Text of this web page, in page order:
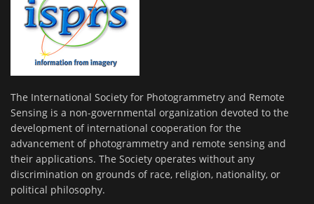
The International Society for Photogrammetry and Remote
Sensing is a non-governmental organization devoted to the
development of international cooperation for the
advancement of photogrammetry and remote sensing and
their applications. The Society operates without any
discrimination on grounds of race, religion, nationality, or
political philosophy.